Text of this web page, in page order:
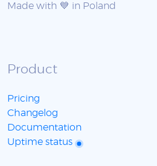
Made with 💙 in Poland
Product
Pricing
Changelog
Documentation
Uptime status